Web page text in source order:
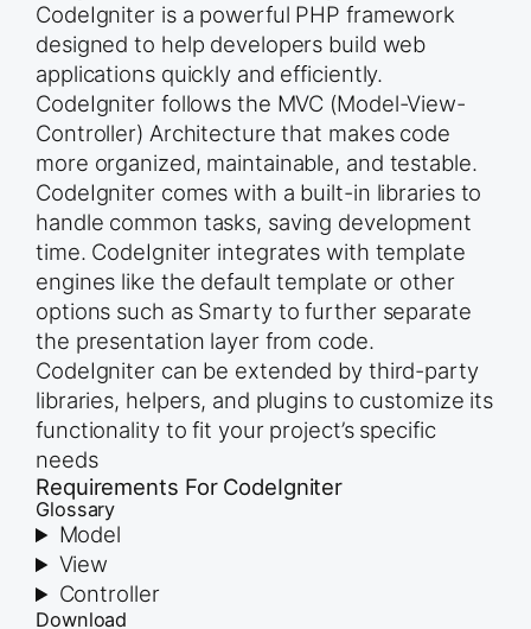
CodeIgniter is a powerful PHP framework
designed to help developers build web
applications quickly and efficiently.
CodeIgniter follows the MVC (Model-View-
Controller) Architecture that makes code
more organized, maintainable, and testable.
CodeIgniter comes with a built-in libraries to
handle common tasks, saving development
time. CodeIgniter integrates with template
engines like the default template or other
options such as Smarty to further separate
the presentation layer from code.
CodeIgniter can be extended by third-party
libraries, helpers, and plugins to customize its
functionality to fit your project’s specific
needs
Requirements For CodeIgniter
Glossary
Model
View
Controller
Download